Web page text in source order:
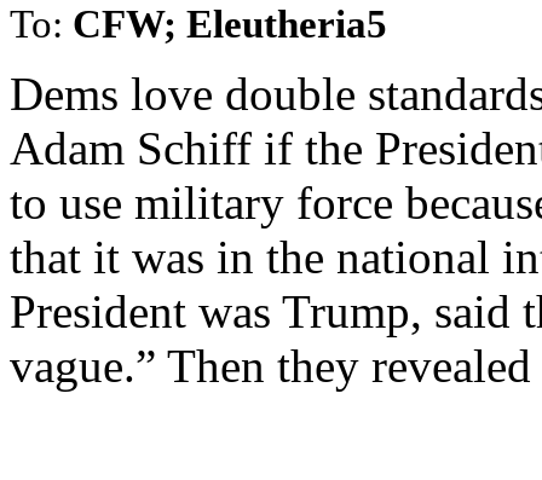
To: CFW; Eleutheria5
Dems love double
Adam Schiff if the
to use military force
that it was in the national
President was Trump,
vague.” Then they